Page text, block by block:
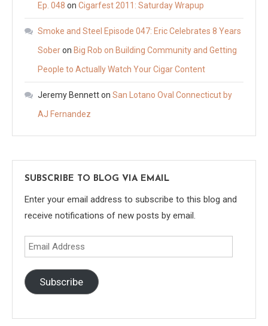
Ep. 048 on Cigarfest 2011: Saturday Wrapup
Smoke and Steel Episode 047: Eric Celebrates 8 Years
Soberon Big Rob on Building Community and Getting
People to Actually Watch Your Cigar Content
Jeremy Bennetton San Lotano Oval Connecticut by
AJ Fernandez
SUBSCRIBE TO BLOG VIA EMAIL
Enter your email address to subscribe to this blog and
receive notifications of new posts by email.
Email
Address
Subscribe